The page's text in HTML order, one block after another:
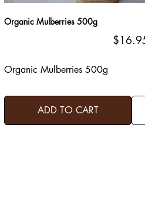
Organic Mulberries 500g
Price
Organic Mulberries 500g
ADD TO CART